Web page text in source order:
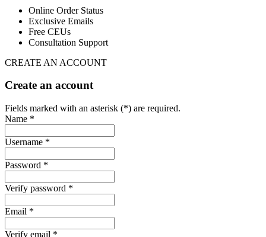
Online Order Status
Exclusive Emails
Free CEUs
Consultation Support
CREATE AN ACCOUNT
Create an account
Fields marked with an asterisk (*) are required.
Name *
Username *
Password *
Verify password *
Email *
Verify email *